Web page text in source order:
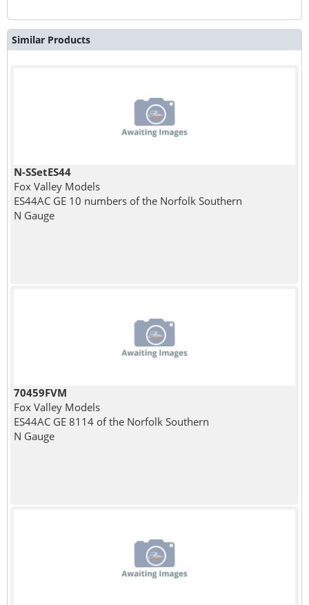
Similar Products
N-SSetES44
Fox Valley Models
ES44AC GE 10 numbers of the Norfolk Southern
N Gauge
70459FVM
Fox Valley Models
ES44AC GE 8114 of the Norfolk Southern
N Gauge